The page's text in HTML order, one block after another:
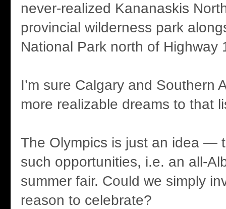
never-realized Kananaskis
provincial wilderness park
National Park north of Highway
I’m sure Calgary and Southern
more realizable dreams to that
The Olympics is just an idea —
such opportunities, i.e. an all-
summer fair. Could we simply
reason to celebrate?